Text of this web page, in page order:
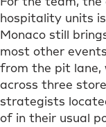
hospitality units
Monaco still
most other
from the pit lane,
across three
strategists
of in their usual